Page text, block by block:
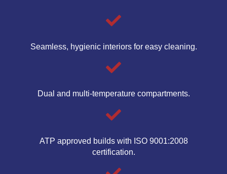
Seamless, hygienic interiors for easy cleaning.
Dual and multi-temperature compartments.
ATP approved builds with ISO 9001:2008
certification.